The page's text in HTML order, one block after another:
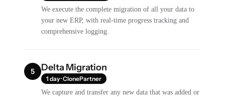
We execute the complete migration of all your data to
your new ERP, with real-time progress tracking and
comprehensive logging.
5 Delta Migration
1 day · ClonePartner
We capture and transfer any new data that was added or